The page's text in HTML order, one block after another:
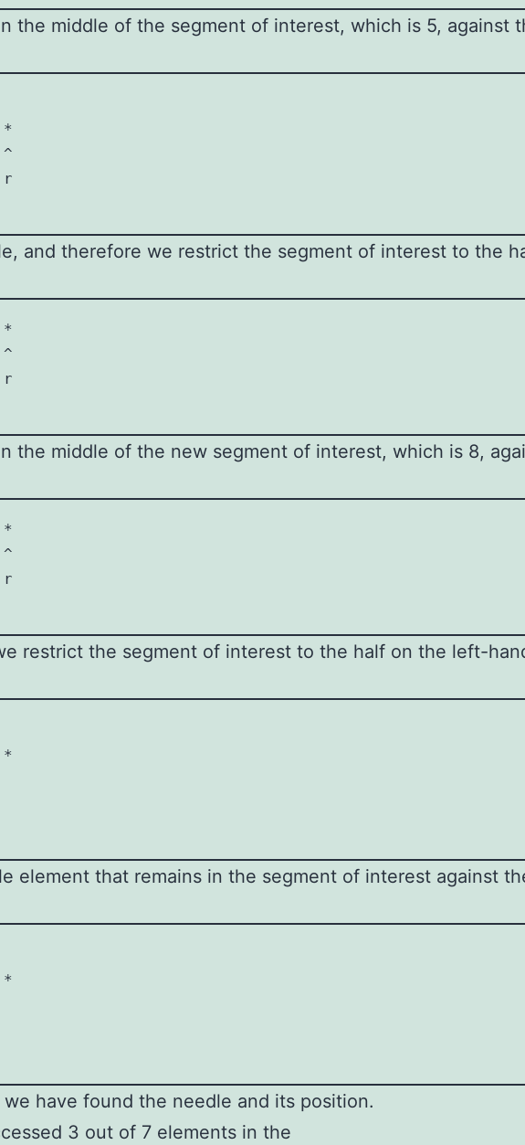
the middle of the segment of interest, which is 5, against
and therefore we restrict the segment of interest to the
the middle of the new segment of interest, which is 8,
restrict the segment of interest to the half on the left-
element that remains in the segment of interest against
have found the needle and its position.
3 out of 7 elements in the